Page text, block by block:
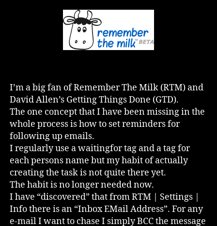
Link
(Penny
I’m a big fan of Remember The Milk (RTM) and
David Allen’s Getting Things Done (GTD).
The one concept that I have been missing in the
whole process is how to set reminders for
following up emails.
I regularly use a waitingfor tag and a tag for
each persons name but my habit of actually
creating the task is not quite there yet.
The habit is no longer needed now.
I have “discovered” that from RTM | Settings |
Info there is an “Inbox EMail Address”. For any
e-mail I want to chase I simply BCC the message